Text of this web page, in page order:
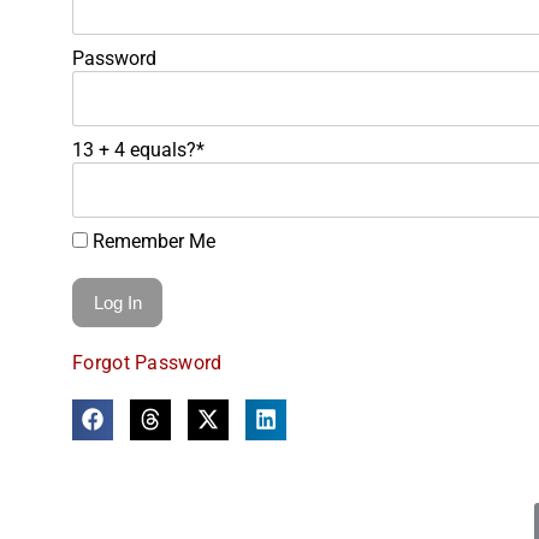
Password
13 + 4 equals?*
Remember Me
Forgot Password